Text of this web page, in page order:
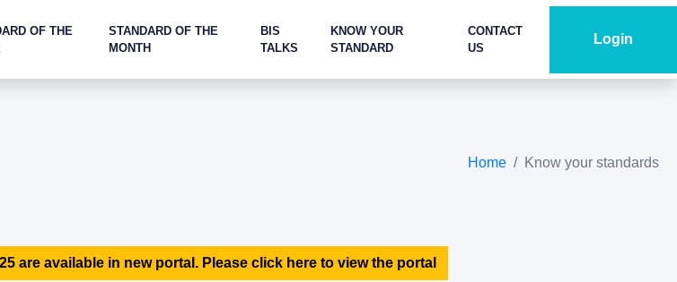
OF THE
STANDARD OF THE
MONTH
BIS
TALKS
KNOW YOUR
STANDARD
CONTACT
US
Login
Home Know your standards
are available in new portal. Please click here to view the portal